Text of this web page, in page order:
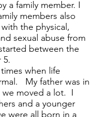
a family member. I
members also
the physical,
sexual abuse from
between the
5.
when life
My father was in
we moved a lot. I
and a younger
were all born in a